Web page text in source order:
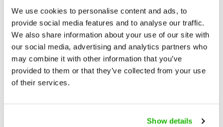
We use cookies to personalise content and ads, to
provide social media features and to analyse our traffic.
We also share information about your use of our site with
our social media, advertising and analytics partners who
may combine it with other information that you’ve
provided to them or that they’ve collected from your use
of their services.
Show details
$279.95
(Excl. tax)
Compare